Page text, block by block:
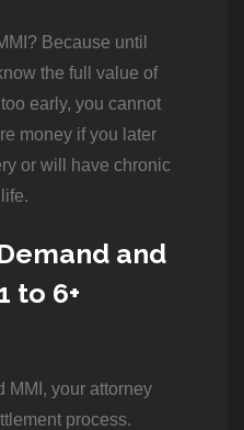
Because until
the full value of
early, you cannot
money if you later
or will have chronic
and
to 6+
MMI, your attorney
process.